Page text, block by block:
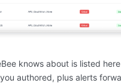
knows about is listed
authored, plus alerts